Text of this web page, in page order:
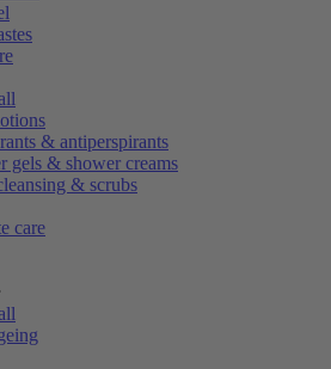
& antiperspirants
gels & shower creams
& scrubs
care